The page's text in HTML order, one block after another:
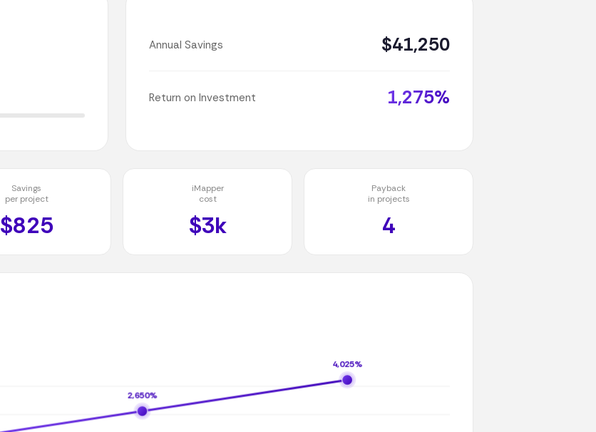
Annual Savings $41,250
Return on Investment 1,275%
Savings
per project
$825
iMapper
cost
$3k
Payback
in projects
4